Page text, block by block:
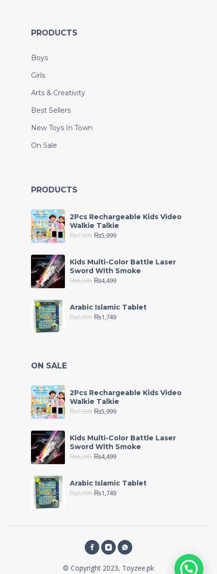
PRODUCTS
Boys
Girls
Arts & Creativity
Best Sellers
New Toys In Town
On Sale
PRODUCTS
2Pcs Rechargeable Kids Video
Walkie Talkie
₨7,999 ₨5,999
Kids Multi-Color Battle Laser
Sword With Smoke
₨6,245 ₨4,499
Arabic Islamic Tablet
₨2,999 ₨1,749
ON SALE
2Pcs Rechargeable Kids Video
Walkie Talkie
₨7,999 ₨5,999
Kids Multi-Color Battle Laser
Sword With Smoke
₨6,245 ₨4,499
Arabic Islamic Tablet
₨2,999 ₨1,749
© Copyright 2023, Toyzee.pk